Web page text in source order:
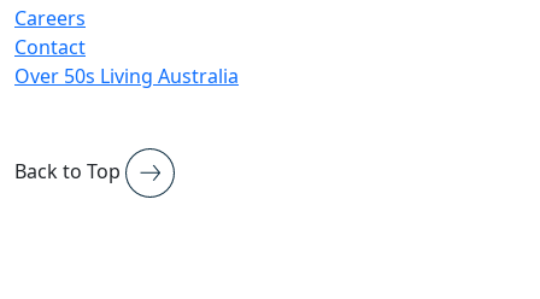
Careers
Contact
Over 50s Living Australia
Back to Top